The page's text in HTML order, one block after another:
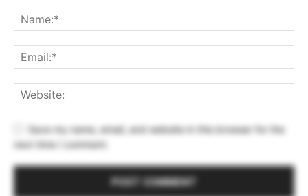
Save my name, email, and website in this browser for the
next time I comment.